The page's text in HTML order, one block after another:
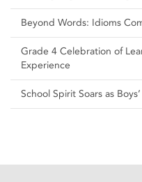
Beyond Words: Idioms
Grade 4 Celebration of
Experience
School Spirit Soars as